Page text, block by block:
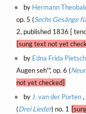
by Hermann
op. 5 (Sechs Gesänge
2, published 1836 [
[sung text not yet
by Edna Frida Pietsch
Augen seh'", op. 6 (
not yet checked]
by J. van der Porten,
(Drei Lieder) no. 1